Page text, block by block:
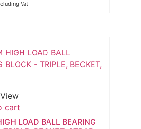
Vat
cart
LOAD BALL BEARING